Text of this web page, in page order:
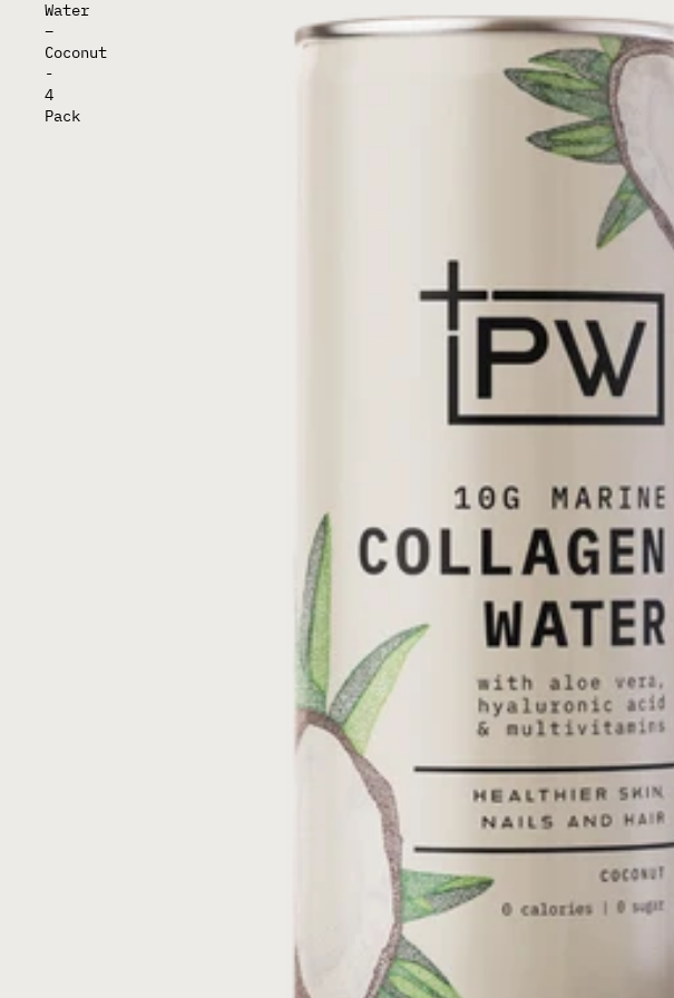
Water
–
Coconut
-
4
Pack